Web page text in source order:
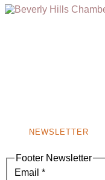
NEWSLETTER
Footer Newsletter
Email *